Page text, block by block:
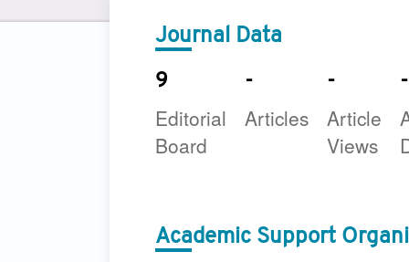
Journal Data
9
Editorial
Board
-
Articles
-
Article
Views
-
Academic Support